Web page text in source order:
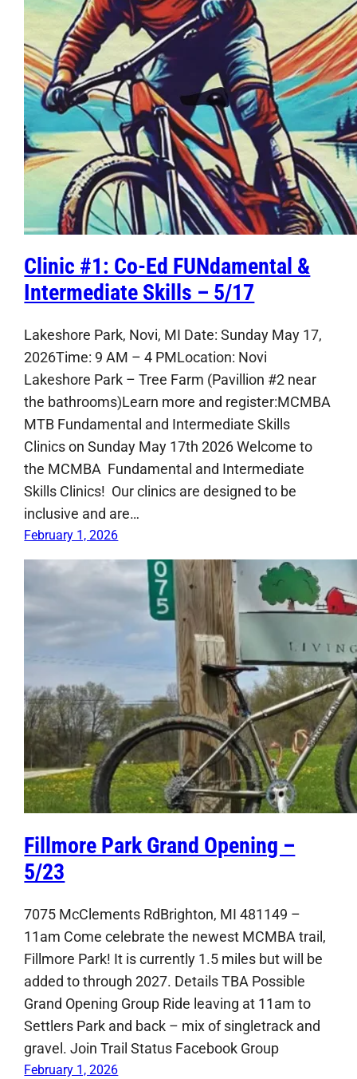
Clinic #1: Co-Ed FUNdamental &
Intermediate Skills – 5/17
Lakeshore Park, Novi, MI Date: Sunday May 17,
2026Time: 9 AM – 4 PMLocation: Novi
Lakeshore Park – Tree Farm (Pavillion #2 near
the bathrooms)Learn more and register:MCMBA
MTB Fundamental and Intermediate Skills
Clinics on Sunday May 17th 2026 Welcome to
the MCMBA Fundamental and Intermediate
Skills Clinics! Our clinics are designed to be
inclusive and are…
February 1, 2026
Fillmore Park Grand Opening –
5/23
7075 McClements RdBrighton, MI 481149 –
11am Come celebrate the newest MCMBA trail,
Fillmore Park! It is currently 1.5 miles but will be
added to through 2027. Details TBA Possible
Grand Opening Group Ride leaving at 11am to
Settlers Park and back – mix of singletrack and
gravel. Join Trail Status Facebook Group
February 1, 2026